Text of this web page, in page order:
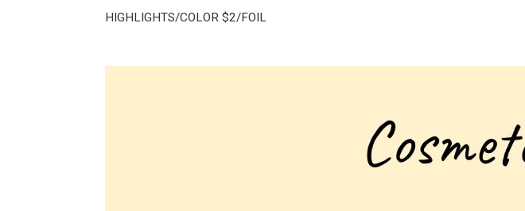
HIGHLIGHTS/COLOR $2/FOIL